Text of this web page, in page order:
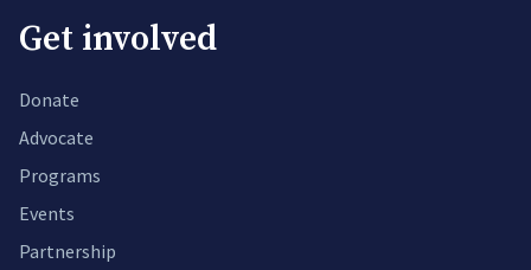
Get involved
Donate
Advocate
Programs
Events
Partnership